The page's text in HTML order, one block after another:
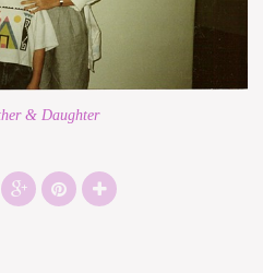
& Daughter